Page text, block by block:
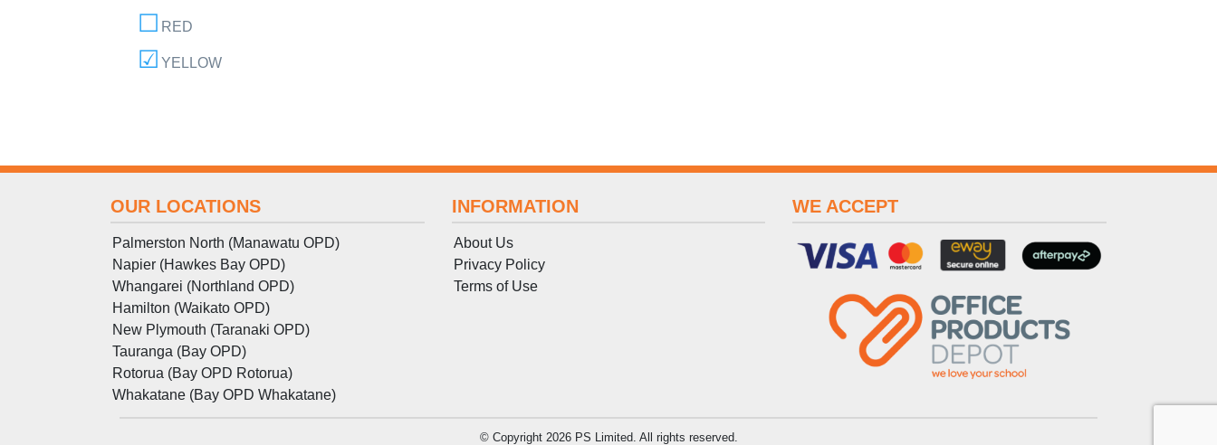
RED
YELLOW
OUR LOCATIONS
Palmerston North (Manawatu OPD)
Napier (Hawkes Bay OPD)
Whangarei (Northland OPD)
Hamilton (Waikato OPD)
New Plymouth (Taranaki OPD)
Tauranga (Bay OPD)
Rotorua (Bay OPD Rotorua)
Whakatane (Bay OPD Whakatane)
INFORMATION
About Us
Privacy Policy
Terms of Use
WE ACCEPT
© Copyright 2026 PS Limited. All rights reserved.